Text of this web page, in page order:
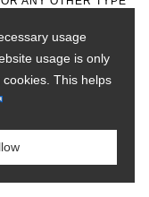
usage
usage is only
This helps